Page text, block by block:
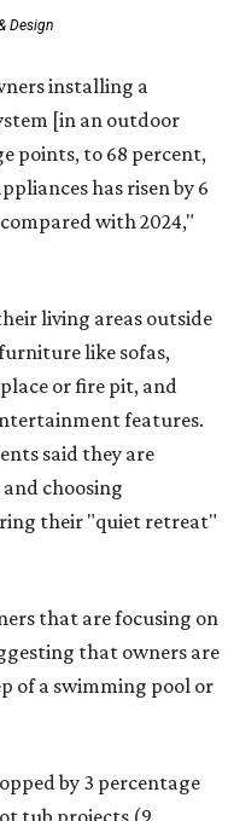
Design
installing a
[in an outdoor
points, to 68 percent,
has risen by 6
with 2024,"
living areas outside
like sofas,
or fire pit, and
features.
said they are
choosing
their "quiet retreat"
that are focusing on
that owners are
of a swimming pool or
by 3 percentage